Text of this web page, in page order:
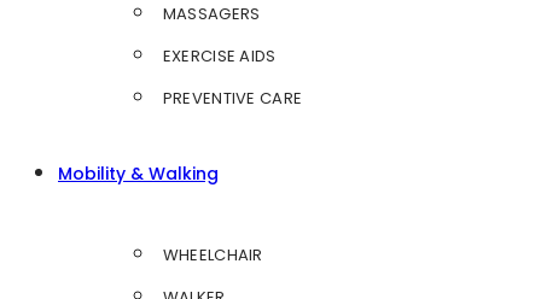
MASSAGERS
EXERCISE AIDS
PREVENTIVE CARE
Mobility & Walking
WHEELCHAIR